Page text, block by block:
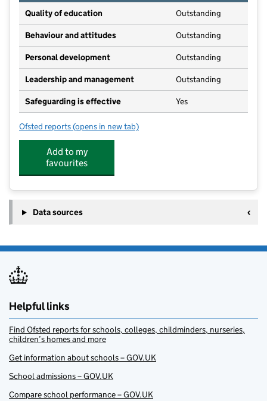
Quality of education Outstanding
Behaviour and attitudes Outstanding
Personal development Outstanding
Leadership and management Outstanding
Safeguarding is effective Yes
Ofsted reports for Stationhouse Nursery
(opens in new tab)
Add to my
favourites
Data sources
Helpful links
Find Ofsted reports for schools, colleges, childminders, nurseries,
children’s homes and more
Get information about schools – GOV.UK
School admissions – GOV.UK
Compare school performance – GOV.UK